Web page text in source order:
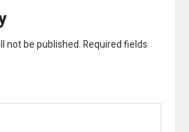
not be published.Required fields